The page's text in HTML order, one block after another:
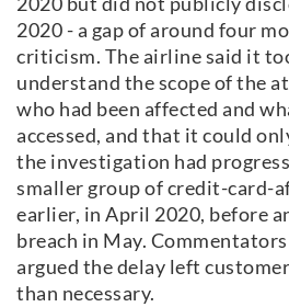
2020 - a gap of around four
criticism. The airline said it
understand the scope of the
who had been affected and
accessed, and that it could
the investigation had
smaller group of credit-card-
earlier, in April 2020, before
breach in May.
argued the delay left
than necessary.